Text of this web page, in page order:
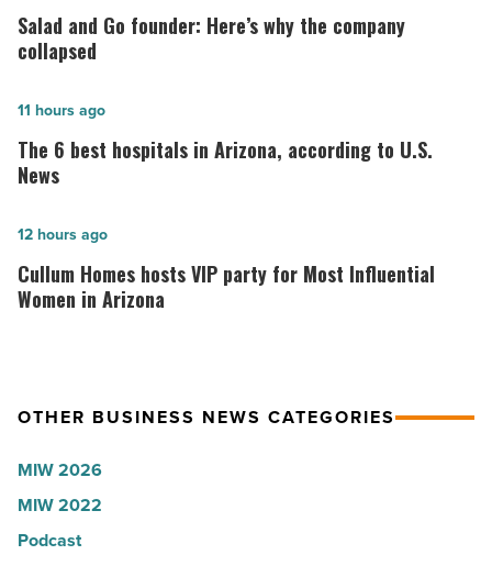
and
Go
Here’s
why
the
collapsed
-
Read
Salad and Go founder: Here’s why the company
collapsed
The
6
best
in
Arizona,
according
-
Article
The 6 best hospitals in Arizona, according to U.S.
News
11 hours ago
Cullum
Homes
hosts
Most
Women
in
Arizona
Cullum Homes hosts VIP party for Most Influential
Women in Arizona
12 hours ago
OTHER BUSINESS NEWS CATEGORIES
MIW 2026
MIW 2022
Podcast